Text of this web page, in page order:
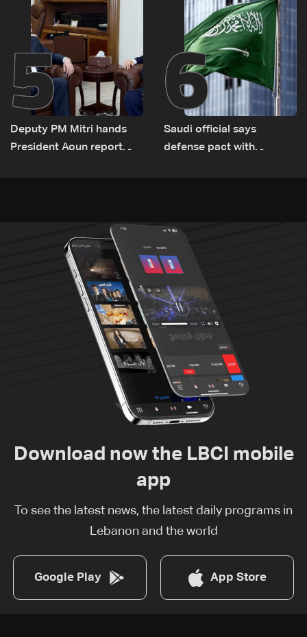
5
Deputy PM Mitri hands
President Aoun report
6
Saudi official says
defense pact with
Download now the LBCI mobile
app
To see the latest news, the latest daily programs in
Lebanon and the world
Google Play App Store